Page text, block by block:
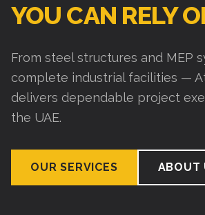
YOU CAN RELY
From steel structures and MEP
complete industrial facilities —
delivers dependable project
the UAE.
OUR SERVICES ABOUT